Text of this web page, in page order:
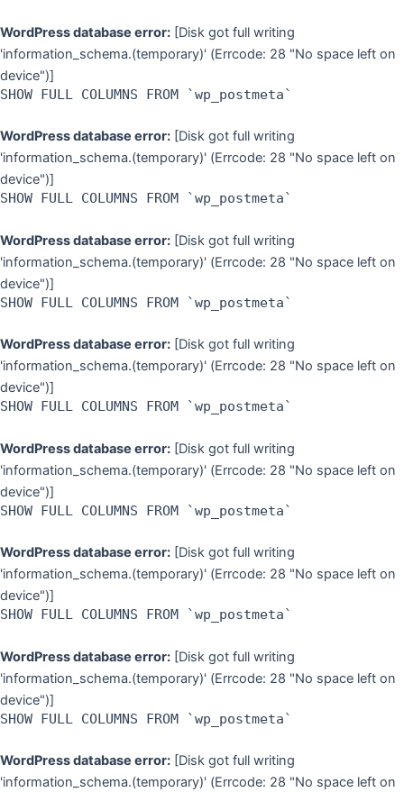
WordPress database error: [Disk got full writing
'information_schema.(temporary)' (Errcode: 28 "No space left on
device")]
SHOW FULL COLUMNS FROM `wp_postmeta`
WordPress database error: [Disk got full writing
'information_schema.(temporary)' (Errcode: 28 "No space left on
device")]
SHOW FULL COLUMNS FROM `wp_postmeta`
WordPress database error: [Disk got full writing
'information_schema.(temporary)' (Errcode: 28 "No space left on
device")]
SHOW FULL COLUMNS FROM `wp_postmeta`
WordPress database error: [Disk got full writing
'information_schema.(temporary)' (Errcode: 28 "No space left on
device")]
SHOW FULL COLUMNS FROM `wp_postmeta`
WordPress database error: [Disk got full writing
'information_schema.(temporary)' (Errcode: 28 "No space left on
device")]
SHOW FULL COLUMNS FROM `wp_postmeta`
WordPress database error: [Disk got full writing
'information_schema.(temporary)' (Errcode: 28 "No space left on
device")]
SHOW FULL COLUMNS FROM `wp_postmeta`
WordPress database error: [Disk got full writing
'information_schema.(temporary)' (Errcode: 28 "No space left on
device")]
SHOW FULL COLUMNS FROM `wp_postmeta`
WordPress database error: [Disk got full writing
'information_schema.(temporary)' (Errcode: 28 "No space left on